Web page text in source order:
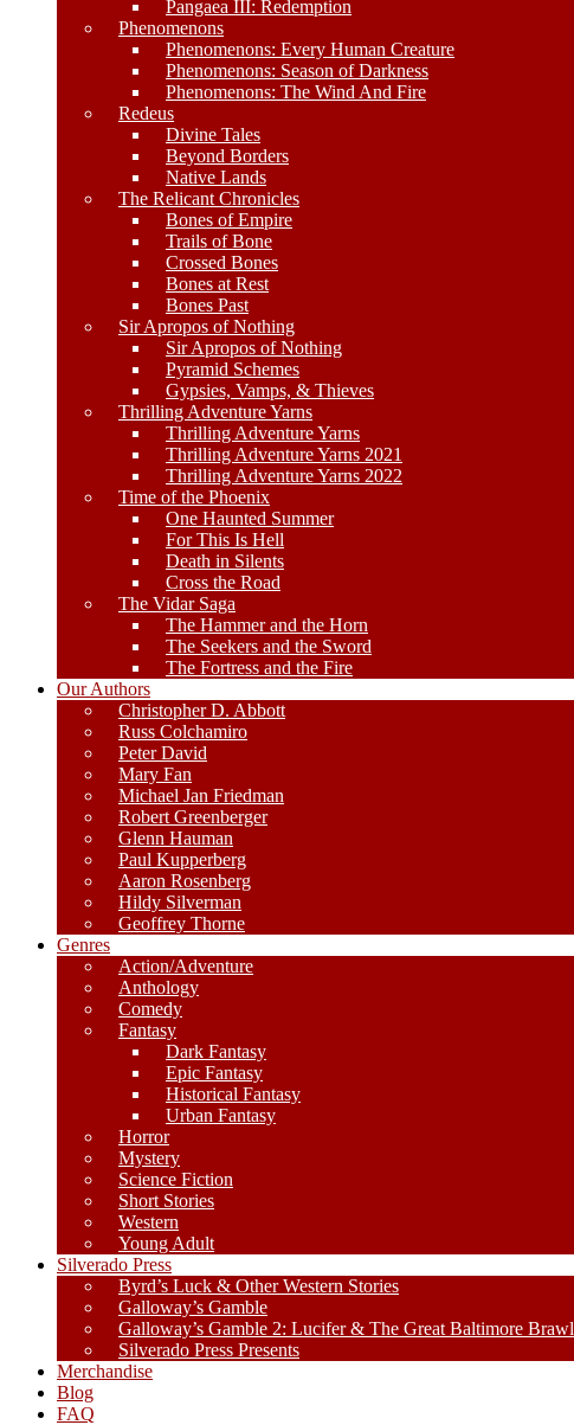
Pangaea III: Redemption
Phenomenons
Phenomenons: Every Human Creature
Phenomenons: Season of Darkness
Phenomenons: The Wind And Fire
Redeus
Divine Tales
Beyond Borders
Native Lands
The Relicant Chronicles
Bones of Empire
Trails of Bone
Crossed Bones
Bones at Rest
Bones Past
Sir Apropos of Nothing
Sir Apropos of Nothing
Pyramid Schemes
Gypsies, Vamps, & Thieves
Thrilling Adventure Yarns
Thrilling Adventure Yarns
Thrilling Adventure Yarns 2021
Thrilling Adventure Yarns 2022
Time of the Phoenix
One Haunted Summer
For This Is Hell
Death in Silents
Cross the Road
The Vidar Saga
The Hammer and the Horn
The Seekers and the Sword
The Fortress and the Fire
Our Authors
Christopher D. Abbott
Russ Colchamiro
Peter David
Mary Fan
Michael Jan Friedman
Robert Greenberger
Glenn Hauman
Paul Kupperberg
Aaron Rosenberg
Hildy Silverman
Geoffrey Thorne
Genres
Action/Adventure
Anthology
Comedy
Fantasy
Dark Fantasy
Epic Fantasy
Historical Fantasy
Urban Fantasy
Horror
Mystery
Science Fiction
Short Stories
Western
Young Adult
Silverado Press
Byrd’s Luck & Other Western Stories
Galloway’s Gamble
Galloway’s Gamble 2: Lucifer & The Great Baltimore Brawl
Silverado Press Presents
Merchandise
Blog
FAQ